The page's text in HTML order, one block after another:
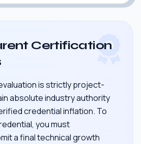
Certification
is strictly project-
absolute industry authority
credential inflation. To
you must
a final technical growth